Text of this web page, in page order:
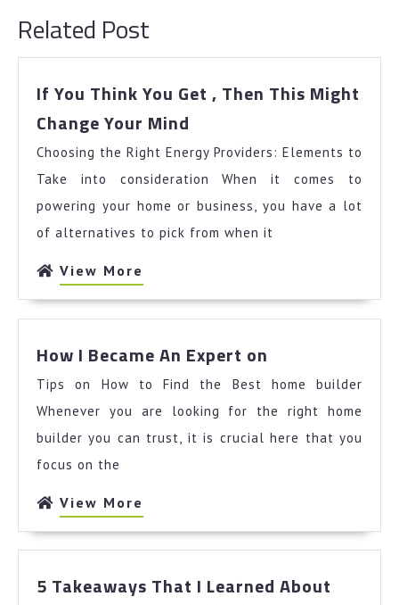
Related Post
If You Think You Get , Then This Might
Change Your Mind
Think
You
Get
,
Then
Change
Your
Mind
Choosing the Right Energy Providers: Elements to
Take into consideration When it comes to
powering your home or business, you have a lot
of alternatives to pick from when it
View More
More
How I Became An Expert on
Became
An
Expert
Tips on How to Find the Best home builder
Whenever you are looking for the right home
builder you can trust, it is crucial here that you
focus on the
View More
More
5 Takeaways That I Learned About